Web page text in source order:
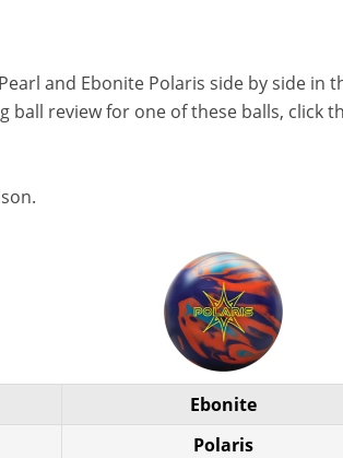
and Ebonite Polaris side by side in
ball review for one of these balls, click
Ebonite
Polaris